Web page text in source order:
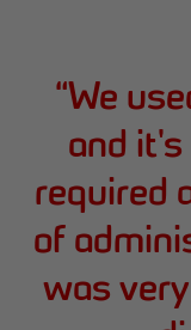
“We
and
required
of
was